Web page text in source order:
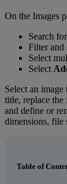
On the Images
Search for
Filter and
Select
Select
Select an image
title, replace the
and define or
dimensions, file
Table of